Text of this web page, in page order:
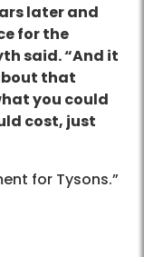
later and
for the
said. “And it
that
you could
cost, just
for Tysons.”